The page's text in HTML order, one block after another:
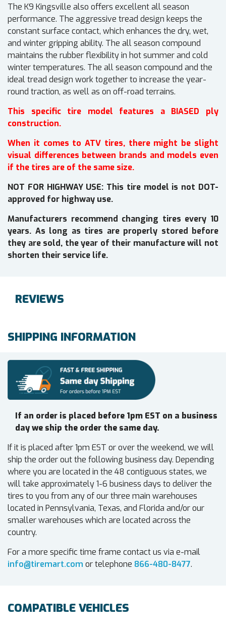
The K9 Kingsville also offers excellent all season
performance. The aggressive tread design keeps the
constant surface contact, which enhances the dry, wet,
and winter gripping ability. The all season compound
maintains the rubber flexibility in hot summer and cold
winter temperatures. The all season compound and the
ideal tread design work together to increase the year-
round traction, as well as on off-road terrains.
This specific tire model features a BIASED ply
construction.
When it comes to ATV tires, there might be slight
visual differences between brands and models even
if the tires are of the same size.
NOT FOR HIGHWAY USE: This tire model is not DOT-
approved for highway use.
Manufacturers recommend changing tires every 10
years. As long as tires are properly stored before
they are sold, the year of their manufacture will not
shorten their service life.
REVIEWS
SHIPPING INFORMATION
If an order is placed before 1pm EST on a business
day we ship the order the same day.
If it is placed after 1pm EST or over the weekend, we will
ship the order out the following business day. Depending
where you are located in the 48 contiguous states, we
will take approximately 1-6 business days to deliver the
tires to you from any of our three main warehouses
located in Pennsylvania, Texas, and Florida and/or our
smaller warehouses which are located across the
country.
For a more specific time frame contact us via e-mail
info@tiremart.com or telephone 866-480-8477.
COMPATIBLE VEHICLES